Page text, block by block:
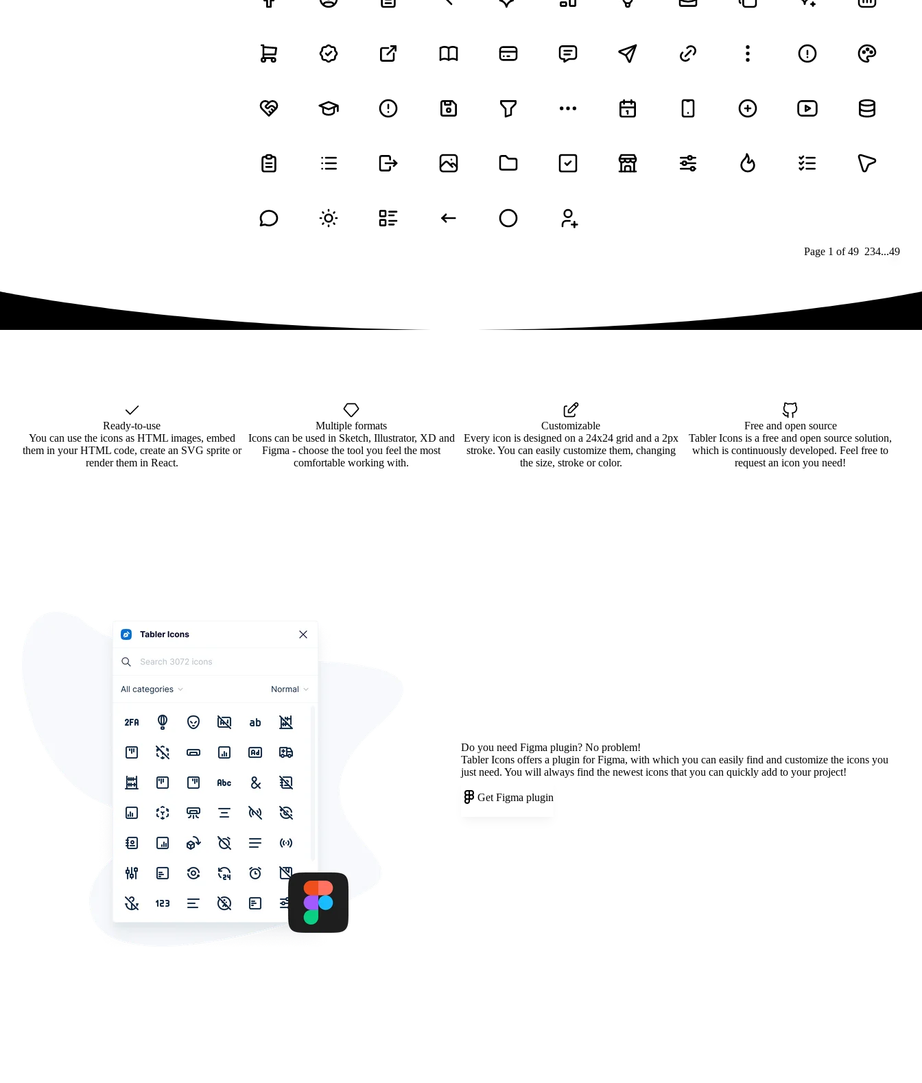
Page 1 of491 234...49
Ready-to-use
You can use the icons as HTML images, embed
them in your HTML code, create an SVG sprite or
render them in React.
Multiple formats
Icons can be used in Sketch, Illustrator, XD and
Figma - choose the tool you feel the most
comfortable working with.
Customizable
Every icon is designed on a 24x24 grid and a 2px
stroke. You can easily customize them, changing
the size, stroke or color.
Free and open source
Tabler Icons is a free and open source solution,
which is continuously developed. Feel free to
request an icon you need!
Do you need Figma plugin? No problem!
Tabler Icons offers a plugin for Figma, with which you can easily find and customize the icons you
just need. You will always find the newest icons that you can quickly add to your project!
Get Figma plugin